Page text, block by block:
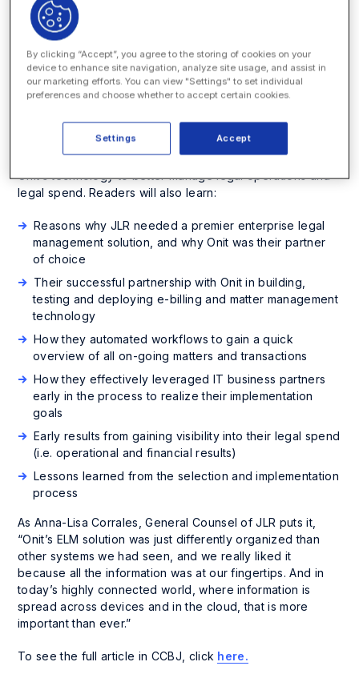
We’re pleased to announce that we’ve been featured in
the March/April edition of
Journal (CCBJ)
We’re especially excited about this article,
“Transforming the Legal Department: ELM Solution
Puts Information at Everyone’s Fingertips,”as it
(JLR) in providing their enterprise legal management
(ELM) solution. The article details how JLR drove change
in the legal department with process efficiencies and
Onit’s technology to better manage legal operations and
legal spend. Readers will also learn:
Reasons why JLR needed a premier enterprise legal
management solution, and why Onit was their partner
of choice
Their successful partnership with Onit in building,
testing and deploying e-billing and matter management
technology
How they automated workflows to gain a quick
overview of all on-going matters and transactions
How they effectively leveraged IT business partners
early in the process to realize their implementation
goals
Early results from gaining visibility into their legal spend
(i.e. operational and financial results)
Lessons learned from the selection and implementation
process
As Anna-Lisa Corrales, General Counsel of JLR puts it,
“Onit’s ELM solution was just differently organized than
other systems we had seen, and we really liked it
because all the information was at our fingertips. And in
today’s highly connected world, where information is
spread across devices and in the cloud, that is more
important than ever.”
To see the full article in CCBJ, click here.
By clicking “Accept”, you agree to the storing of cookies on your
device to enhance site navigation, analyze site usage, and assist in
our marketing efforts. You can view "Settings" to set individual
preferences and choose whether to accept certain cookies.
Accept
Settings